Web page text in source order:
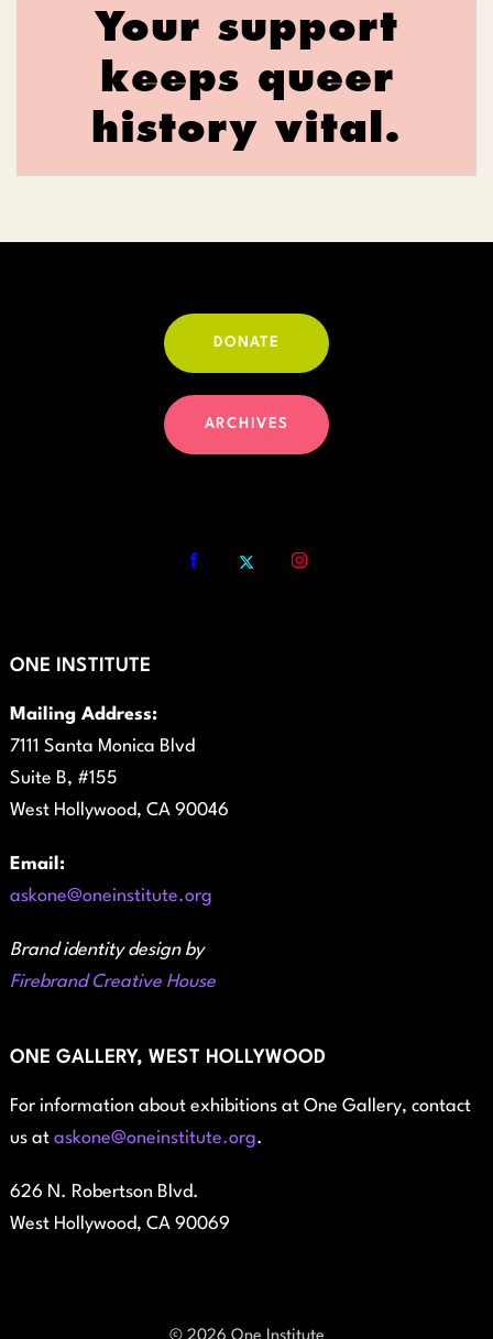
Your support
keeps queer
history vital.
DONATE
ARCHIVES
ONE INSTITUTE
Mailing Address:
7111 Santa Monica Blvd
Suite B, #155
West Hollywood, CA 90046
Email:
askone@oneinstitute.org
Brand identity design by
Firebrand Creative House
ONE GALLERY, WEST HOLLYWOOD
For information about exhibitions at One Gallery, contact
us at askone@oneinstitute.org.
626 N. Robertson Blvd.
West Hollywood, CA 90069